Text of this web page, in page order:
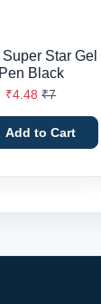
Star Gel
Pen Black
₹4.48 ₹7
Add to Cart